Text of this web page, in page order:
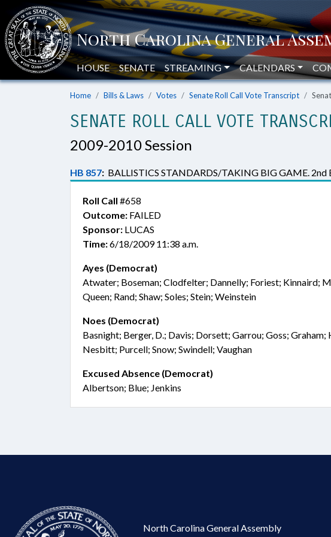
HOUSE SENATE STREAMING CALENDARS
Home Bills & Laws Votes Senate Roll Call Vote Transcript
SENATE ROLL CALL VOTE
2009-2010 Session
HB 857: BALLISTICS STANDARDS/TAKING BIG GAME. 2nd
Roll Call #658
Outcome: FAILED
Sponsor: LUCAS
Time:6/18/2009 11:38 a.m.
Ayes (Democrat)
Atwater; Boseman; Clodfelter; Dannelly; Foriest; Kinnaird;
Queen; Rand; Shaw; Soles; Stein; Weinstein
Noes (Democrat)
Basnight; Berger, D.; Davis; Dorsett; Garrou; Goss; Graham;
Nesbitt; Purcell; Snow; Swindell; Vaughan
Excused Absence (Democrat)
Albertson; Blue; Jenkins
North Carolina General Assembly